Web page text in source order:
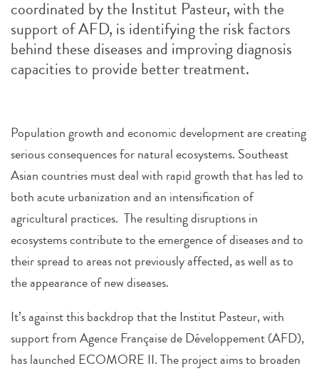
coordinated by the Institut Pasteur, with the
support of AFD, is identifying the risk factors
behind these diseases and improving diagnosis
capacities to provide better treatment.
Population growth and economic development are creating
serious consequences for natural ecosystems. Southeast
Asian countries must deal with rapid growth that has led to
both acute urbanization and an intensification of
agricultural practices. The resulting disruptions in
ecosystems contribute to the emergence of diseases and to
their spread to areas not previously affected, as well as to
the appearance of new diseases.
It’s against this backdrop that the Institut Pasteur, with
support from Agence Française de Développement (AFD),
has launched ECOMORE II. The project aims to broaden